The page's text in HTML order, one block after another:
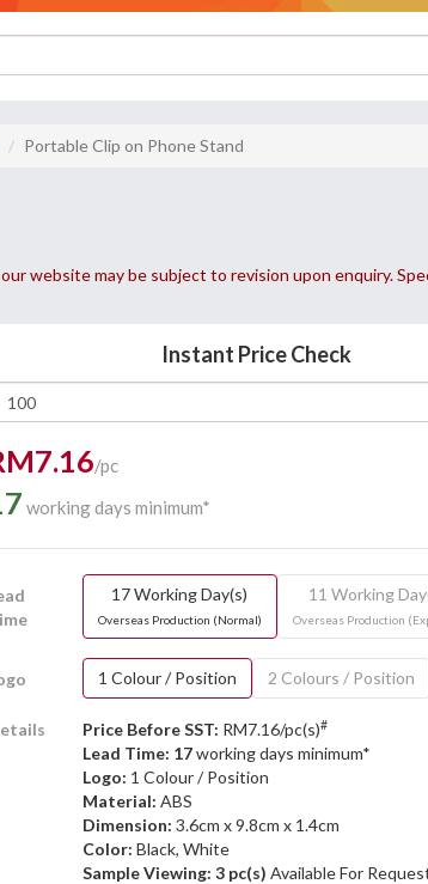
Portable Clip on Phone Stand
website may be subject to revision upon enquiry.
Instant Price Check
/pc
working days minimum*
17 Working Day(s)
Overseas Production (Normal)
11 Working
Overseas Production
1 Colour / Position 2 Colours / Position
Price Before SST: RM7.16/pc(s)#
Lead Time: 17working days minimum*
Logo: 1 Colour / Position
Material: ABS
Dimension: 3.6cm x 9.8cm x 1.4cm
Color: Black, White
Sample Viewing: 3 pc(s) Available For